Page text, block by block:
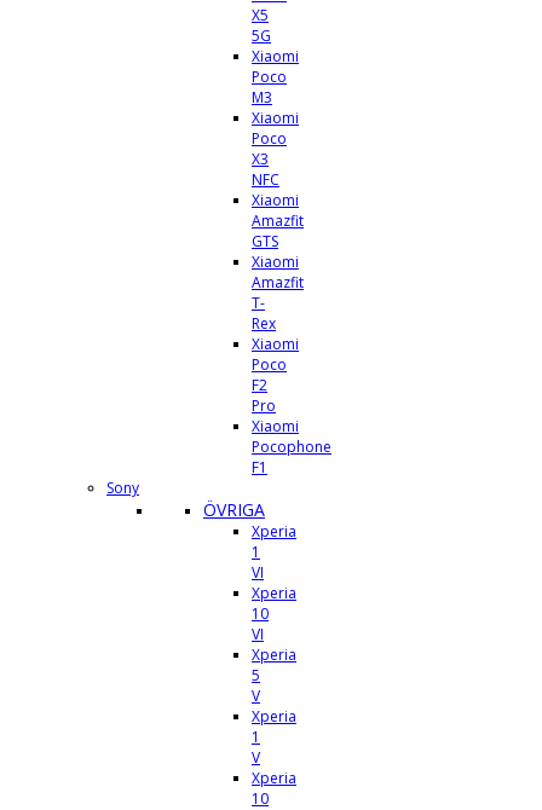
X5
5G
Xiaomi
Poco
M3
Xiaomi
Poco
X3
NFC
Xiaomi
Amazfit
GTS
Xiaomi
Amazfit
T-
Rex
Xiaomi
Poco
F2
Pro
Xiaomi
Pocophone
F1
Sony
ÖVRIGA
Xperia
1
VI
Xperia
10
VI
Xperia
5
V
Xperia
1
V
Xperia
10